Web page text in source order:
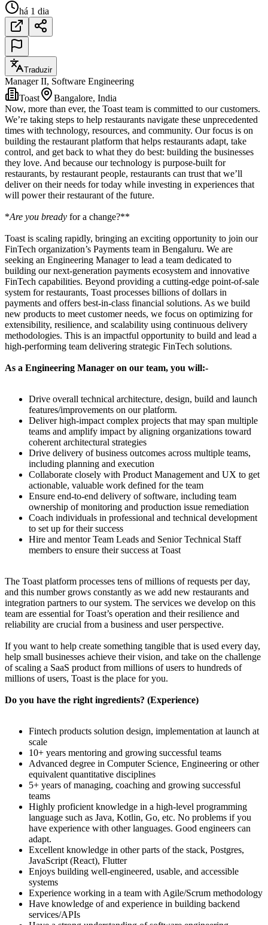
há 1 dia
Traduzir
Manager II, Software Engineering
Toast
Bangalore, India
Now, more than ever, the Toast team is committed to our customers.
We’re taking steps to help restaurants navigate these unprecedented
times with technology, resources, and community. Our focus is on
building the restaurant platform that helps restaurants adapt, take
control, and get back to what they do best: building the businesses
they love. And because our technology is purpose-built for
restaurants, by restaurant people, restaurants can trust that we’ll
deliver on their needs for today while investing in experiences that
will power their restaurant of the future.
*Are you bready for a change?**
Toast is scaling rapidly, bringing an exciting opportunity to join our
FinTech organization’s Payments team in Bengaluru. We are
seeking an Engineering Manager to lead a team dedicated to
building our next-generation payments ecosystem and innovative
FinTech capabilities. Beyond providing a cutting-edge point-of-sale
system for restaurants, Toast processes billions of dollars in
payments and offers best-in-class financial solutions. As we build
new products to meet customer needs, we focus on optimizing for
extensibility, resilience, and scalability using continuous delivery
methodologies. This is an impactful opportunity to build and lead a
high-performing team delivering strategic FinTech solutions.
As a Engineering Manager on our team, you will:-
Drive overall technical architecture, design, build and launch
features/improvements on our platform.
Deliver high-impact complex projects that may span multiple
teams and amplify impact by aligning organizations toward
coherent architectural strategies
Drive delivery of business outcomes across multiple teams,
including planning and execution
Collaborate closely with Product Management and UX to get
actionable, valuable work defined for the team
Ensure end-to-end delivery of software, including team
ownership of monitoring and production issue remediation
Coach individuals in professional and technical development
to set up for their success
Hire and mentor Team Leads and Senior Technical Staff
members to ensure their success at Toast
The Toast platform processes tens of millions of requests per day,
and this number grows constantly as we add new restaurants and
integration partners to our system. The services we develop on this
team are essential for Toast’s operation and their resilience and
reliability are crucial from a business and user perspective.
If you want to help create something tangible that is used every day,
help small businesses achieve their vision, and take on the challenge
of scaling a SaaS product from millions of users to hundreds of
millions of users, Toast is the place for you.
Do you have the right ingredients? (Experience)
Fintech products solution design, implementation at launch at
scale
10+ years mentoring and growing successful teams
Advanced degree in Computer Science, Engineering or other
equivalent quantitative disciplines
5+ years of managing, coaching and growing successful
teams
Highly proficient knowledge in a high-level programming
language such as Java, Kotlin, Go, etc. No problems if you
have experience with other languages. Good engineers can
adapt.
Excellent knowledge in other parts of the stack, Postgres,
JavaScript (React), Flutter
Enjoys building well-engineered, usable, and accessible
systems
Experience working in a team with Agile/Scrum methodology
Have knowledge of and experience in building backend
services/APIs